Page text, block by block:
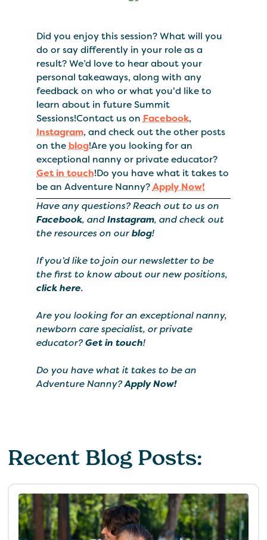
Did you enjoy this session? What will you
do or say differently in your role as a
result? We’d love to hear about your
personal takeaways, along with any
feedback on who or what you'd like to
learn about in future Summit
Sessions!Contact us on Facebook,
Instagram, and check out the other posts
on the blog!Are you looking for an
exceptional nanny or private educator?
Get in touch!Do you have what it takes to
be an Adventure Nanny?Apply Now!
Have any questions? Reach out to us on
Facebook, andInstagram, and check out
the resources on ourblog!
If you’d like to join our newsletter to be
the first to know about our new positions,
click here.
Are you looking for an exceptional nanny,
newborn care specialist, or private
educator?Get in touch!
Do you have what it takes to be an
Adventure Nanny?Apply Now!
Recent Blog Posts: